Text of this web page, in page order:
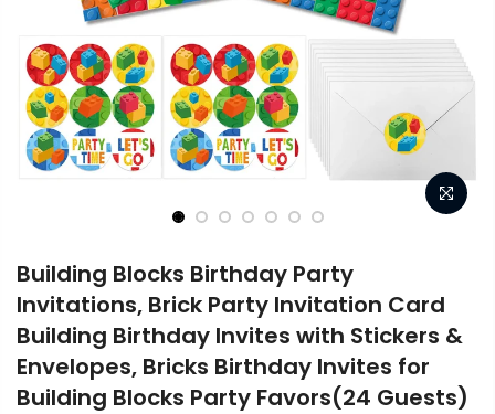
Building Blocks Birthday Party
Invitations, Brick Party Invitation Card
Building Birthday Invites with Stickers &
Envelopes, Bricks Birthday Invites for
Building Blocks Party Favors(24 Guests)